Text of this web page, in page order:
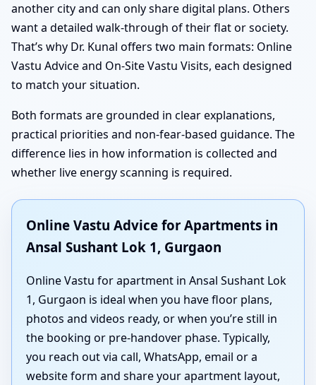
another city and can only share digital plans. Others
want a detailed walk-through of their flat or society.
That’s why Dr. Kunal offers two main formats: Online
Vastu Advice and On-Site Vastu Visits, each designed
to match your situation.
Both formats are grounded in clear explanations,
practical priorities and non-fear-based guidance. The
difference lies in how information is collected and
whether live energy scanning is required.
Online Vastu Advice for Apartments in
Ansal Sushant Lok 1, Gurgaon
Online Vastu for apartment in Ansal Sushant Lok
1, Gurgaon is ideal when you have floor plans,
photos and videos ready, or when you’re still in
the booking or pre-handover phase. Typically,
you reach out via call, WhatsApp, email or a
website form and share your apartment layout,